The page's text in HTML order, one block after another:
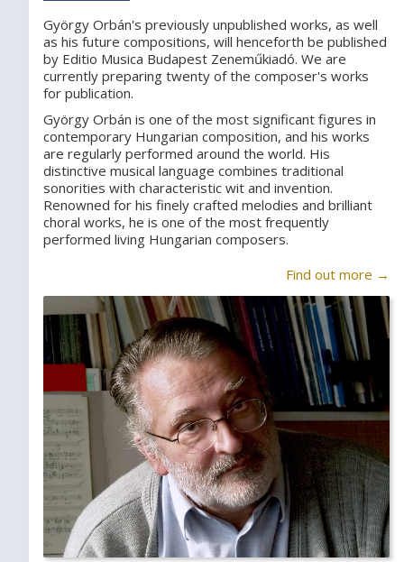
György Orbán's previously unpublished works, as well
as his future compositions, will henceforth be published
by Editio Musica Budapest Zeneműkiadó. We are
currently preparing twenty of the composer's works
for publication.
György Orbán is one of the most significant figures in
contemporary Hungarian composition, and his works
are regularly performed around the world. His
distinctive musical language combines traditional
sonorities with characteristic wit and invention.
Renowned for his finely crafted melodies and brilliant
choral works, he is one of the most frequently
performed living Hungarian composers.
Find out more →